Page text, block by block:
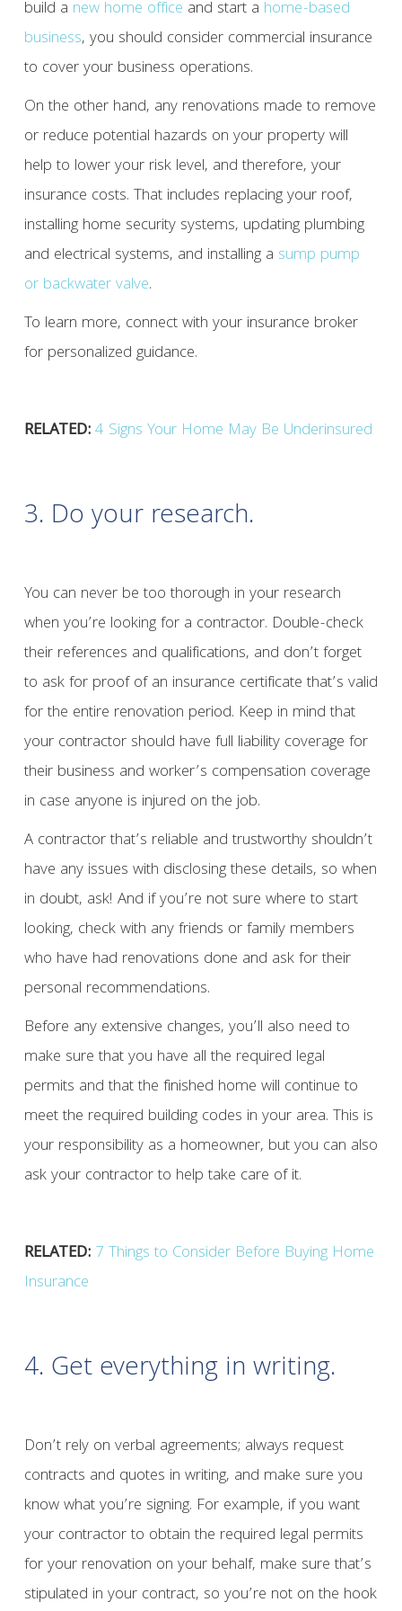
build a new home office and start a home-based
business, you should consider commercial insurance
to cover your business operations.
On the other hand, any renovations made to remove
or reduce potential hazards on your property will
help to lower your risk level, and therefore, your
insurance costs. That includes replacing your roof,
installing home security systems, updating plumbing
and electrical systems, and installing a sump pump
or backwater valve.
To learn more, connect with your insurance broker
for personalized guidance.
RELATED:4 Signs Your Home May Be Underinsured
3. Do your research.
You can never be too thorough in your research
when you’re looking for a contractor. Double-check
their references and qualifications, and don’t forget
to ask for proof of an insurance certificate that’s valid
for the entire renovation period. Keep in mind that
your contractor should have full liability coverage for
their business and worker’s compensation coverage
in case anyone is injured on the job.
A contractor that’s reliable and trustworthy shouldn’t
have any issues with disclosing these details, so when
in doubt, ask! And if you’re not sure where to start
looking, check with any friends or family members
who have had renovations done and ask for their
personal recommendations.
Before any extensive changes, you’ll also need to
make sure that you have all the required legal
permits and that the finished home will continue to
meet the required building codes in your area. This is
your responsibility as a homeowner, but you can also
ask your contractor to help take care of it.
RELATED: 7 Things to Consider Before Buying Home
Insurance
4. Get everything in writing.
Don’t rely on verbal agreements; always request
contracts and quotes in writing, and make sure you
know what you’re signing. For example, if you want
your contractor to obtain the required legal permits
for your renovation on your behalf, make sure that’s
stipulated in your contract, so you’re not on the hook